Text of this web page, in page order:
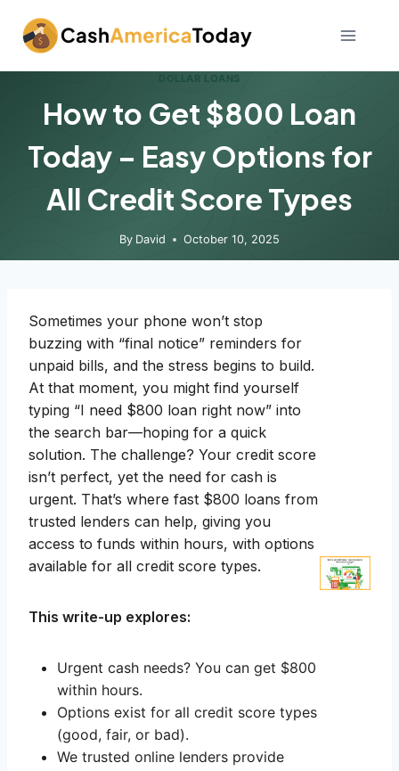
content
DOLLAR LOANS
How to Get $800 Loan
Today – Easy Options for
All Credit Score Types
By David October 10, 2025
Sometimes your phone won’t stop
buzzing with “final notice” reminders for
unpaid bills, and the stress begins to build.
At that moment, you might find yourself
typing “I need $800 loan right now” into
the search bar—hoping for a quick
solution. The challenge? Your credit score
isn’t perfect, yet the need for cash is
urgent. That’s where fast $800 loans from
trusted lenders can help, giving you
access to funds within hours, with options
available for all credit score types.
This write-up explores:
Urgent cash needs? You can get $800
within hours.
Options exist for all credit score types
(good, fair, or bad).
We trusted online lenders provide